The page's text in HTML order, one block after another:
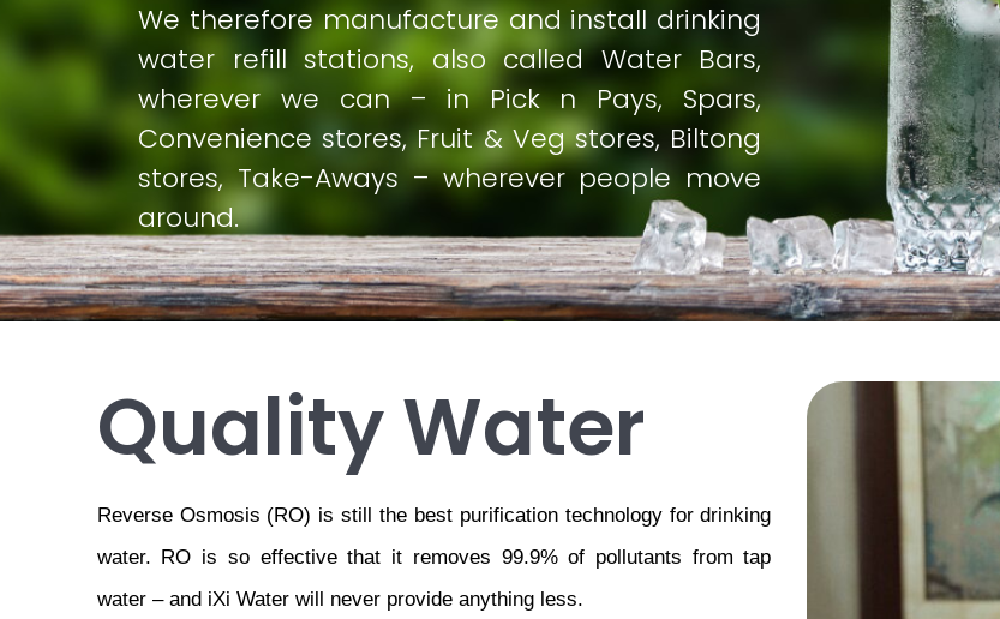
We therefore manufacture and install drinking
water refill stations, also called Water Bars,
wherever we can – in Pick n Pays, Spars,
Convenience stores, Fruit & Veg stores, Biltong
stores, Take-Aways – wherever people move
around.
Quality Water
Reverse Osmosis (RO) is still the best purification technology for drinking
water. RO is so effective that it removes 99.9% of pollutants from tap
water – and iXi Water will never provide anything less.